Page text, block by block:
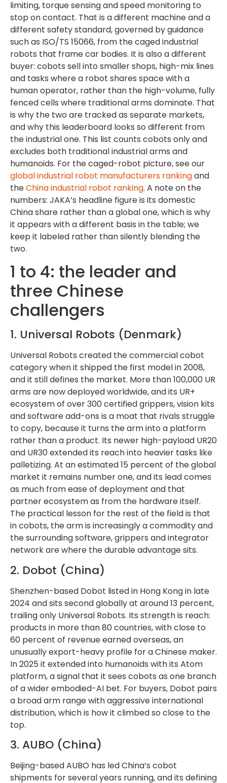
limiting, torque sensing and speed monitoring to
stop on contact. That is a different machine and a
different safety standard, governed by guidance
such as ISO/TS 15066, from the caged industrial
robots that frame car bodies. It is also a different
buyer: cobots sell into smaller shops, high-mix lines
and tasks where a robot shares space with a
human operator, rather than the high-volume, fully
fenced cells where traditional arms dominate. That
is why the two are tracked as separate markets,
and why this leaderboard looks so different from
the industrial one. This list counts cobots only and
excludes both traditional industrial arms and
humanoids. For the caged-robot picture, see our
global industrial robot manufacturers rankingand
theChina industrial robot ranking. A note on the
numbers: JAKA’s headline figure is its domestic
China share rather than a global one, which is why
it appears with a different basis in the table; we
keep it labeled rather than silently blending the
two.
1 to 4: the leader and
three Chinese
challengers
1. Universal Robots (Denmark)
Universal Robots created the commercial cobot
category when it shipped the first model in 2008,
and it still defines the market. More than 100,000 UR
arms are now deployed worldwide, and its UR+
ecosystem of over 300 certified grippers, vision kits
and software add-ons is a moat that rivals struggle
to copy, because it turns the arm into a platform
rather than a product. Its newer high-payload UR20
and UR30 extended its reach into heavier tasks like
palletizing. At an estimated 15 percent of the global
market it remains number one, and its lead comes
as much from ease of deployment and that
partner ecosystem as from the hardware itself.
The practical lesson for the rest of the field is that
in cobots, the arm is increasingly a commodity and
the surrounding software, grippers and integrator
network are where the durable advantage sits.
2. Dobot (China)
Shenzhen-based Dobot listed in Hong Kong in late
2024 and sits second globally at around 13 percent,
trailing only Universal Robots. Its strength is reach:
products in more than 80 countries, with close to
60 percent of revenue earned overseas, an
unusually export-heavy profile for a Chinese maker.
In 2025 it extended into humanoids with its Atom
platform, a signal that it sees cobots as one branch
of a wider embodied-AI bet. For buyers, Dobot pairs
a broad arm range with aggressive international
distribution, which is how it climbed so close to the
top.
3. AUBO (China)
Beijing-based AUBO has led China’s cobot
shipments for several years running, and its defining